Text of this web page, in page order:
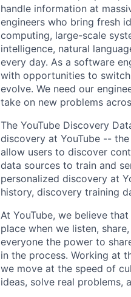
handle information at
engineers who bring fresh
computing, large-scale
intelligence, natural
every day. As a software
with opportunities to
evolve. We need our
take on new problems
The YouTube Discovery
discovery at YouTube --
allow users to discover
data sources to train and
personalized discovery at
history, discovery training
At YouTube, we believe
place when we listen,
everyone the power to
in the process. Working at
we move at the speed of
ideas, solve real